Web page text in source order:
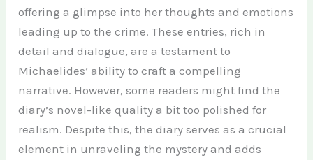
offering a glimpse into her thoughts and emotions
leading up to the crime. These entries, rich in
detail and dialogue, are a testament to
Michaelides’ ability to craft a compelling
narrative. However, some readers might find the
diary’s novel-like quality a bit too polished for
realism. Despite this, the diary serves as a crucial
element in unraveling the mystery and adds